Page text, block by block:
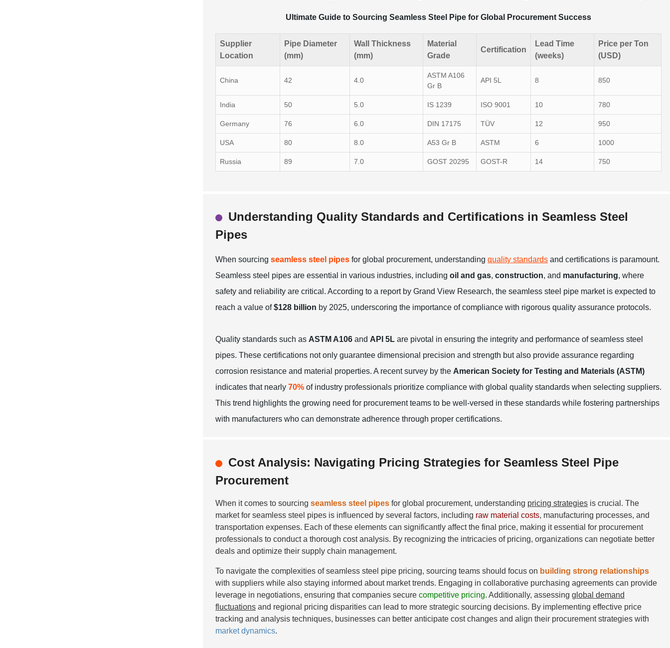
Ultimate Guide to Sourcing Seamless Steel Pipe for Global Procurement Success
Supplier
Location
Pipe Diameter
(mm)
Wall Thickness
(mm)
Material
Grade
Certification
Lead Time
(weeks)
Price per Ton
(USD)
China 42 4.0
ASTM A106
Gr B
API 5L 8 850
India 50 5.0 IS 1239 ISO 9001 10 780
Germany 76 6.0 DIN 17175 TÜV 12 950
USA 80 8.0 A53 Gr B ASTM 6 1000
Russia 89 7.0 GOST 20295 GOST-R 14 750
Understanding Quality Standards and Certifications in Seamless Steel
Pipes
When sourcing seamless steel pipes for global procurement, understanding quality standards and certifications is paramount.
Seamless steel pipes are essential in various industries, including oil and gas, construction, and manufacturing, where
safety and reliability are critical. According to a report by Grand View Research, the seamless steel pipe market is expected to
reach a value of$128 billion by 2025, underscoring the importance of compliance with rigorous quality assurance protocols.
Quality standards such as ASTM A106 and API 5L are pivotal in ensuring the integrity and performance of seamless steel
pipes. These certifications not only guarantee dimensional precision and strength but also provide assurance regarding
corrosion resistance and material properties. A recent survey by the American Society for Testing and Materials (ASTM)
indicates that nearly 70% of industry professionals prioritize compliance with global quality standards when selecting suppliers.
This trend highlights the growing need for procurement teams to be well-versed in these standards while fostering partnerships
with manufacturers who can demonstrate adherence through proper certifications.
Cost Analysis: Navigating Pricing Strategies for Seamless Steel Pipe
Procurement
When it comes to sourcing seamless steel pipes for global procurement, understanding pricing strategies is crucial. The
market for seamless steel pipes is influenced by several factors, including raw material costs, manufacturing processes, and
transportation expenses. Each of these elements can significantly affect the final price, making it essential for procurement
professionals to conduct a thorough cost analysis. By recognizing the intricacies of pricing, organizations can negotiate better
deals and optimize their supply chain management.
To navigate the complexities of seamless steel pipe pricing, sourcing teams should focus on building strong relationships
with suppliers while also staying informed about market trends. Engaging in collaborative purchasing agreements can provide
leverage in negotiations, ensuring that companies secure competitive pricing. Additionally, assessing global demand
fluctuations and regional pricing disparities can lead to more strategic sourcing decisions. By implementing effective price
tracking and analysis techniques, businesses can better anticipate cost changes and align their procurement strategies with
market dynamics.